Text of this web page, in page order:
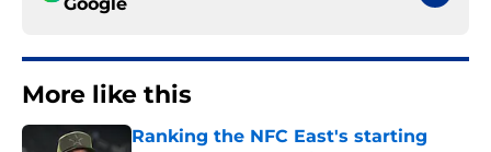
More like this
Ranking the NFC East's starting